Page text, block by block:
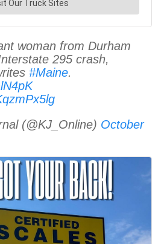
woman from Durham
295 crash,
#Maine.
(@KJ_Online) October